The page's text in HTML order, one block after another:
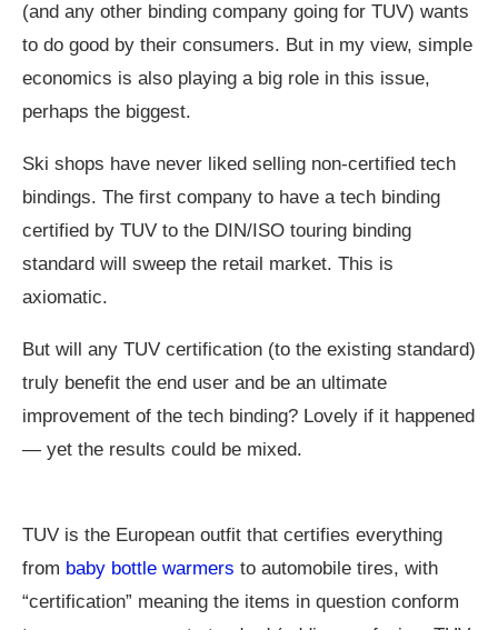
(and any other binding company going for TUV) wants
to do good by their consumers. But in my view, simple
economics is also playing a big role in this issue,
perhaps the biggest.
Ski shops have never liked selling non-certified tech
bindings. The first company to have a tech binding
certified by TUV to the DIN/ISO touring binding
standard will sweep the retail market. This is
axiomatic.
But will any TUV certification (to the existing standard)
truly benefit the end user and be an ultimate
improvement of the tech binding? Lovely if it happened
— yet the results could be mixed.
TUV is the European outfit that certifies everything
from baby bottle warmers to automobile tires, with
“certification” meaning the items in question conform